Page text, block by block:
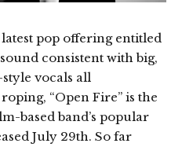
pop offering entitled
consistent with big,
vocals all
“Open Fire” is the
based band’s popular
July 29th. So far